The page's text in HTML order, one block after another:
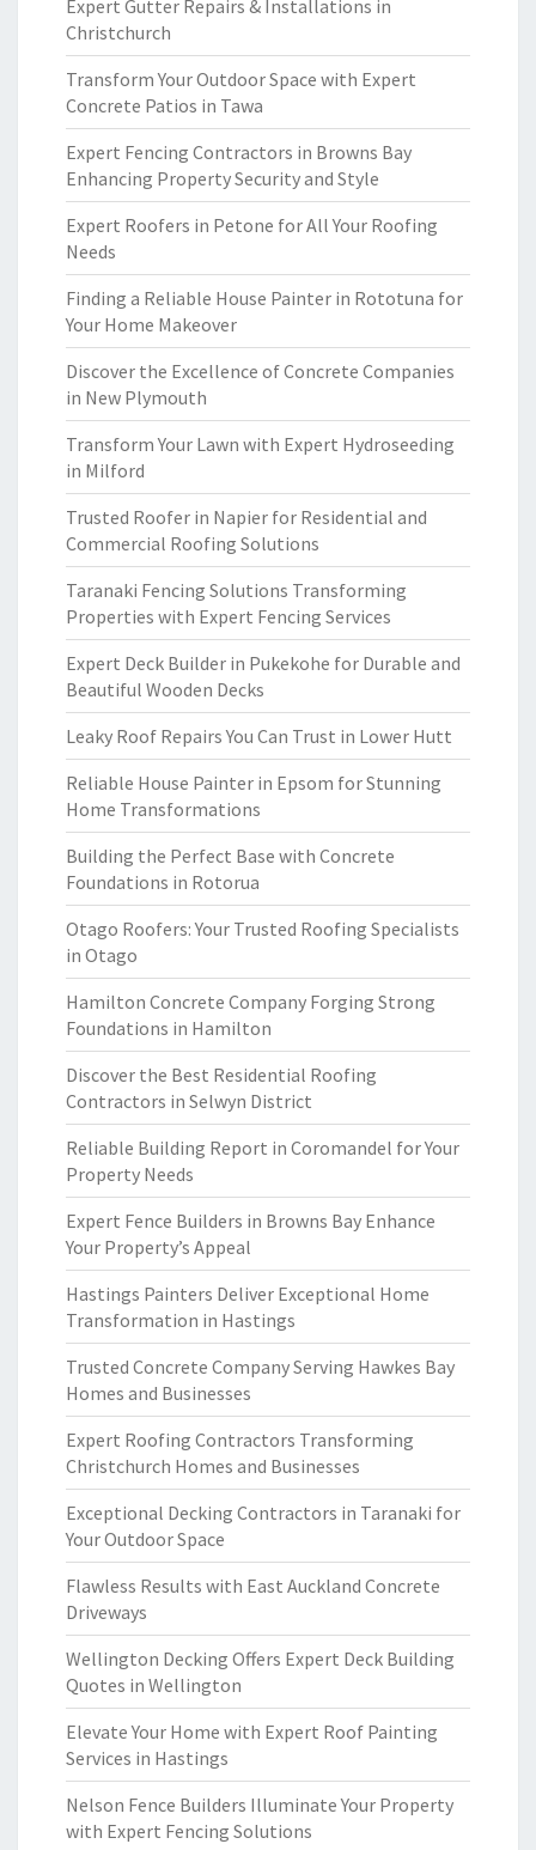
Expert Gutter Repairs & Installations in
Christchurch
Transform Your Outdoor Space with Expert
Concrete Patios in Tawa
Expert Fencing Contractors in Browns Bay
Enhancing Property Security and Style
Expert Roofers in Petone for All Your Roofing
Needs
Finding a Reliable House Painter in Rototuna for
Your Home Makeover
Discover the Excellence of Concrete Companies
in New Plymouth
Transform Your Lawn with Expert Hydroseeding
in Milford
Trusted Roofer in Napier for Residential and
Commercial Roofing Solutions
Taranaki Fencing Solutions Transforming
Properties with Expert Fencing Services
Expert Deck Builder in Pukekohe for Durable and
Beautiful Wooden Decks
Leaky Roof Repairs You Can Trust in Lower Hutt
Reliable House Painter in Epsom for Stunning
Home Transformations
Building the Perfect Base with Concrete
Foundations in Rotorua
Otago Roofers: Your Trusted Roofing Specialists
in Otago
Hamilton Concrete Company Forging Strong
Foundations in Hamilton
Discover the Best Residential Roofing
Contractors in Selwyn District
Reliable Building Report in Coromandel for Your
Property Needs
Expert Fence Builders in Browns Bay Enhance
Your Property’s Appeal
Hastings Painters Deliver Exceptional Home
Transformation in Hastings
Trusted Concrete Company Serving Hawkes Bay
Homes and Businesses
Expert Roofing Contractors Transforming
Christchurch Homes and Businesses
Exceptional Decking Contractors in Taranaki for
Your Outdoor Space
Flawless Results with East Auckland Concrete
Driveways
Wellington Decking Offers Expert Deck Building
Quotes in Wellington
Elevate Your Home with Expert Roof Painting
Services in Hastings
Nelson Fence Builders Illuminate Your Property
with Expert Fencing Solutions